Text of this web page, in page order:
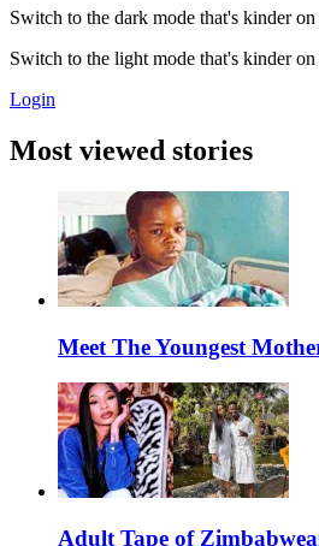
Switch to the dark mode that's kinder
Switch to the light mode that's kinder
Login
Most viewed stories
Meet The Youngest
Adult Tape of